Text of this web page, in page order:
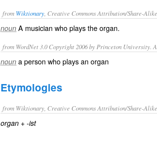
from Wiktionary , Creative Commons Attribution/Share-
noun A musician whoplaystheorgan.
from WordNet 3.0 Copyright 2006 by Princeton University.
noun a person who plays an organ
Etymologies
from Wiktionary, Creative Commons Attribution/Share-
organ +‎ -ist